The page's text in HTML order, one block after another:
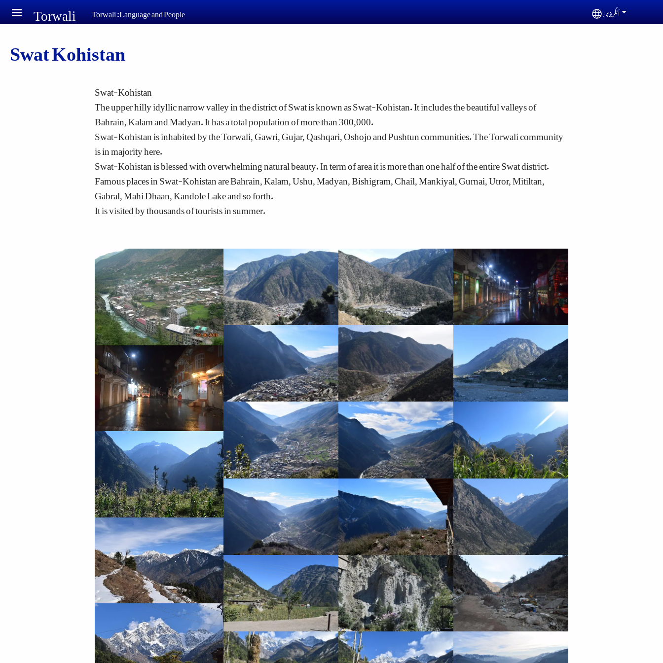
Skip to main content
Torwali Torwali :Language and People Select your
أنگریزی
Swat Kohistan
Swat-Kohistan
The upper hilly idyllic narrow valley in the district of Swat is known as Swat-Kohistan. It includes the beautiful valleys of
Bahrain, Kalam and Madyan. It has a total population of more than 300,000.
Swat-Kohistan is inhabited by the Torwali, Gawri, Gujar, Qashqari, Oshojo and Pushtun communities. The Torwali community
is in majority here.
Swat-Kohistan is blessed with overwhelming natural beauty. In term of area it is more than one half of the entire Swat district.
Famous places in Swat-Kohistan are Bahrain, Kalam, Ushu, Madyan, Bishigram, Chail, Mankiyal, Gurnai, Utror, Mitiltan,
Gabral, Mahi Dhaan, Kandole Lake and so forth.
It is visited by thousands of tourists in summer.